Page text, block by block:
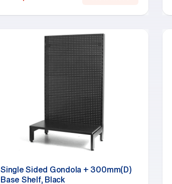
Single Sided Gondola + 300mm(D)
Base Shelf, Black